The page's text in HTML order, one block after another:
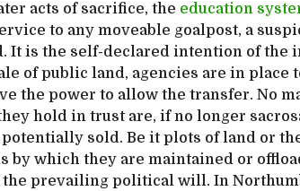
acts of sacrifice, the education
to any moveable goalpost, a
It is the self-declared intention of the
of public land, agencies are in place
the power to allow the transfer. No
hold in trust are, if no longer
sold. Be it plots of land or
by which they are maintained or
the prevailing political will. In